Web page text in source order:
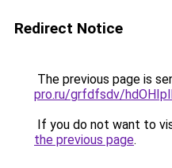
Redirect Notice
The previous page is
pro.ru/grfdfsdv/
If you do not want to
the previous page.